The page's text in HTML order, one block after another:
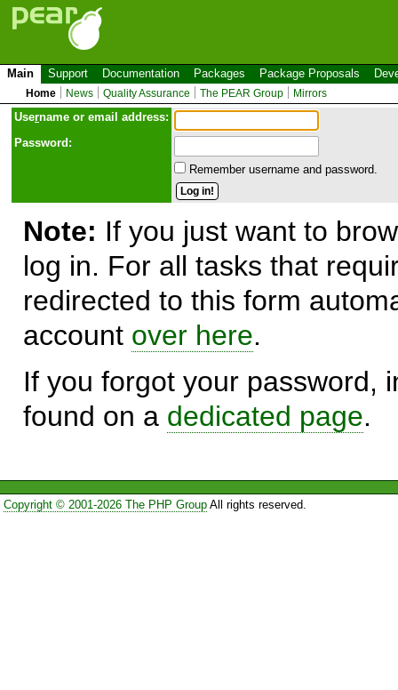
Main Support Documentation Packages Package Proposals
Home News Quality Assurance The PEAR Group Mirrors
Username or email address:
Password:
Remember username and password.
Note: If you just want to
log in. For all tasks that
redirected to this form
account over here.
If you forgot your password,
found on a dedicated page.
Copyright © 2001-2026 The PHP GroupAll rights reserved.